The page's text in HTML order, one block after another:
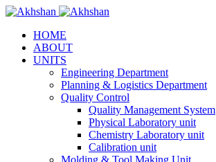
HOME
ABOUT
UNITS
Engineering Department
Planning & Logistics Department
Quality Control
Quality Management System
Physical Laboratory unit
Chemistry Laboratory unit
Calibration unit
Molding & Tool Making Unit